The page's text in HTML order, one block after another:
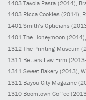
1403 Tavola Pasta (2014),
1403 Ricca Cookies (2014),
1401 Smith’s Opticians
1401 The Honeymoon (2014)
1312 The Printing Museum
1311 Betters Law Firm
1311 Sweet Bakery (2013) ,
1311 Bayou City Magazine
1310 Boomtown Coffee